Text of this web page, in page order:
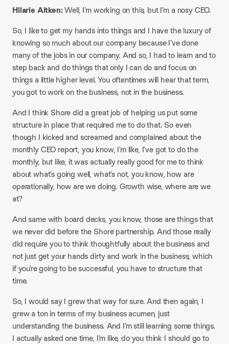
Hilarie Aitken:Well, I’m working on this, but I’m a nosy CEO.​
So, I like to get my hands into things and I have the luxury of
knowing so much about our company because I’ve done
many of the jobs in our company. And so, I had to learn and to
step back and do things that only I can do and focus on
things a little higher level. You oftentimes will hear that term,
you got to work on the business, not in the business.​
And I think Shore did a great job of helping us put some
structure in place that required me to do that. So even
though I kicked and screamed and complained about the
monthly CEO report, you know, I’m like, I’ve got to do the
monthly, but like, it was actually really good for me to think
about what’s going well, what’s not, you know, how are
operationally, how are we doing. Growth wise, where are we
at?​
And same with board decks, you know, those are things that
we never did before the Shore partnership. And those really
did require you to think thoughtfully about the business and
not just get your hands dirty and work in the business, which
if you’re going to be successful, you have to structure that
time.​
So, I would say I grew that way for sure. And then again, I
grew a ton in terms of my business acumen, just
understanding the business. And I’m still learning some things.
I actually asked one time, I’m like, do you think I should go to